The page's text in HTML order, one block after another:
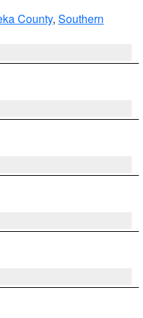
County, Southern